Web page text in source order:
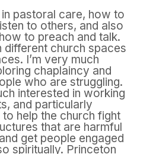
in pastoral care, how to
to others, and also
to preach and talk.
different church spaces
I’m very much
chaplaincy and
who are struggling.
interested in working
and particularly
help the church fight
that are harmful
get people engaged
spiritually. Princeton